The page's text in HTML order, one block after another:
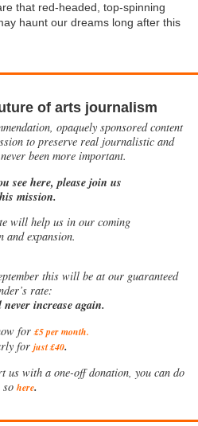
that red-headed, top-spinning
haunt our dreams long after this
of arts journalism
opaquely sponsored content
to preserve real journalistic and
been more important.
see here, please join us
mission.
will help us in our coming
and expansion.
this will be at our guaranteed
rate:
increase again.
for £5 per month.
for just £40.
us with a one-off donation, you can do
so here.